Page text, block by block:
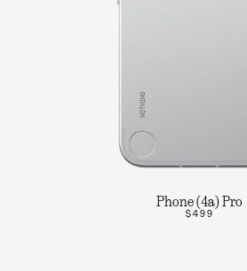
Phone (4a) Pro
$499